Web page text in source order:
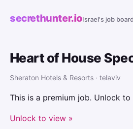
secrethunter.ioIsrael's job board
Heart of House
Sheraton Hotels & Resorts · telaviv
This is a premium job. Unlock
Unlock to view »